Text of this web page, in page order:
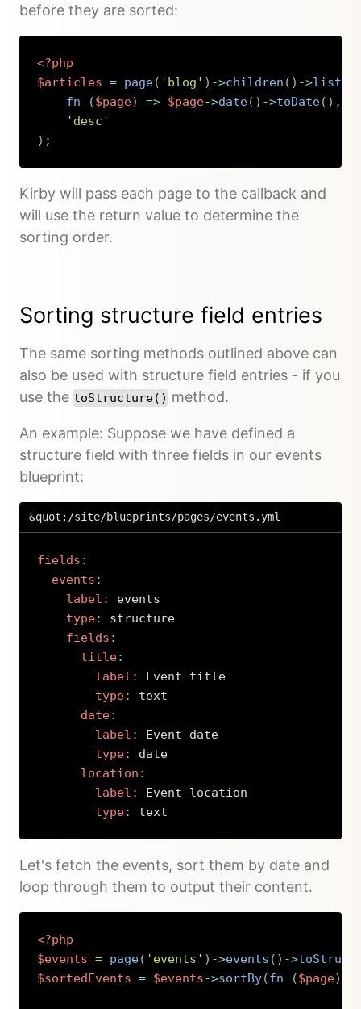
before they are sorted:
<?php
$articles = page( 'blog' ) ->children ( ) ->listed
fn
($page) => $page->date( ) ->toDate( ) ,
'desc'
) ;
Kirby will pass each page to the callback and
will use the return value to determine the
sorting order.
Sorting structure field entries
The same sorting methods outlined above can
also be used with structure field entries - if you
use the toStructure() method.
An example: Suppose we have defined a
structure field with three fields in our events
blueprint:
&quot;/site/blueprints/pages/events.yml
fields :
events :
label :
events
type:
structure
fields :
title:
label :
Event title
type:
text
date:
label :
Event date
type:
date
location :
label :
Event location
type: text
Let's fetch the events, sort them by date and
loop through them to output their content.
<?php
$events = page( 'events' ) ->events ( ) ->
$sortedEvents = $events->sortBy(fn ($page)